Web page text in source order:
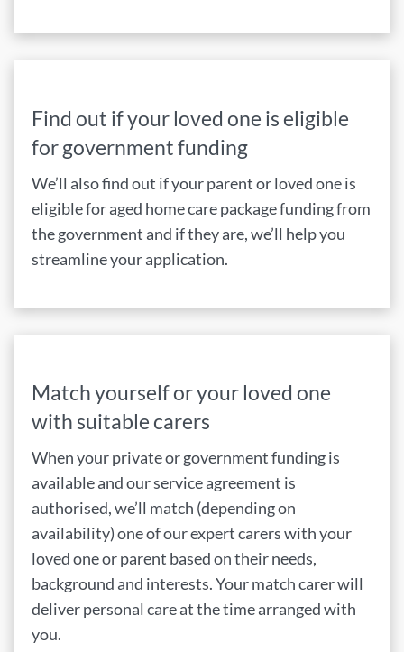
Find out if your loved one is eligible
for government funding
We’ll also find out if your parent or loved one is
eligible for aged home care package funding from
the government and if they are, we’ll help you
streamline your application.
Match yourself or your loved one
with suitable carers
When your private or government funding is
available and our service agreement is
authorised, we’ll match (depending on
availability) one of our expert carers with your
loved one or parent based on their needs,
background and interests. Your match carer will
deliver personal care at the time arranged with
you.